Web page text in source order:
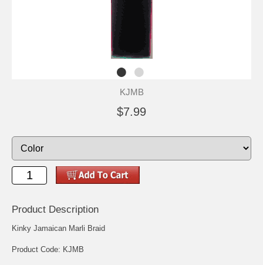
KJMB
$7.99
Product Description
Kinky Jamaican Marli Braid
Product Code: KJMB